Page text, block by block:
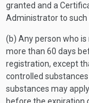
granted and a
Administrator to such
(b) Any person who
more than 60 days
registration, except
controlled
substances may